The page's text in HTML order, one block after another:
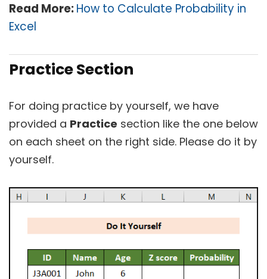
Read More:How to Calculate Probability in
Excel
Practice Section
For doing practice by yourself, we have
provided a Practice section like the one below
on each sheet on the right side. Please do it by
yourself.